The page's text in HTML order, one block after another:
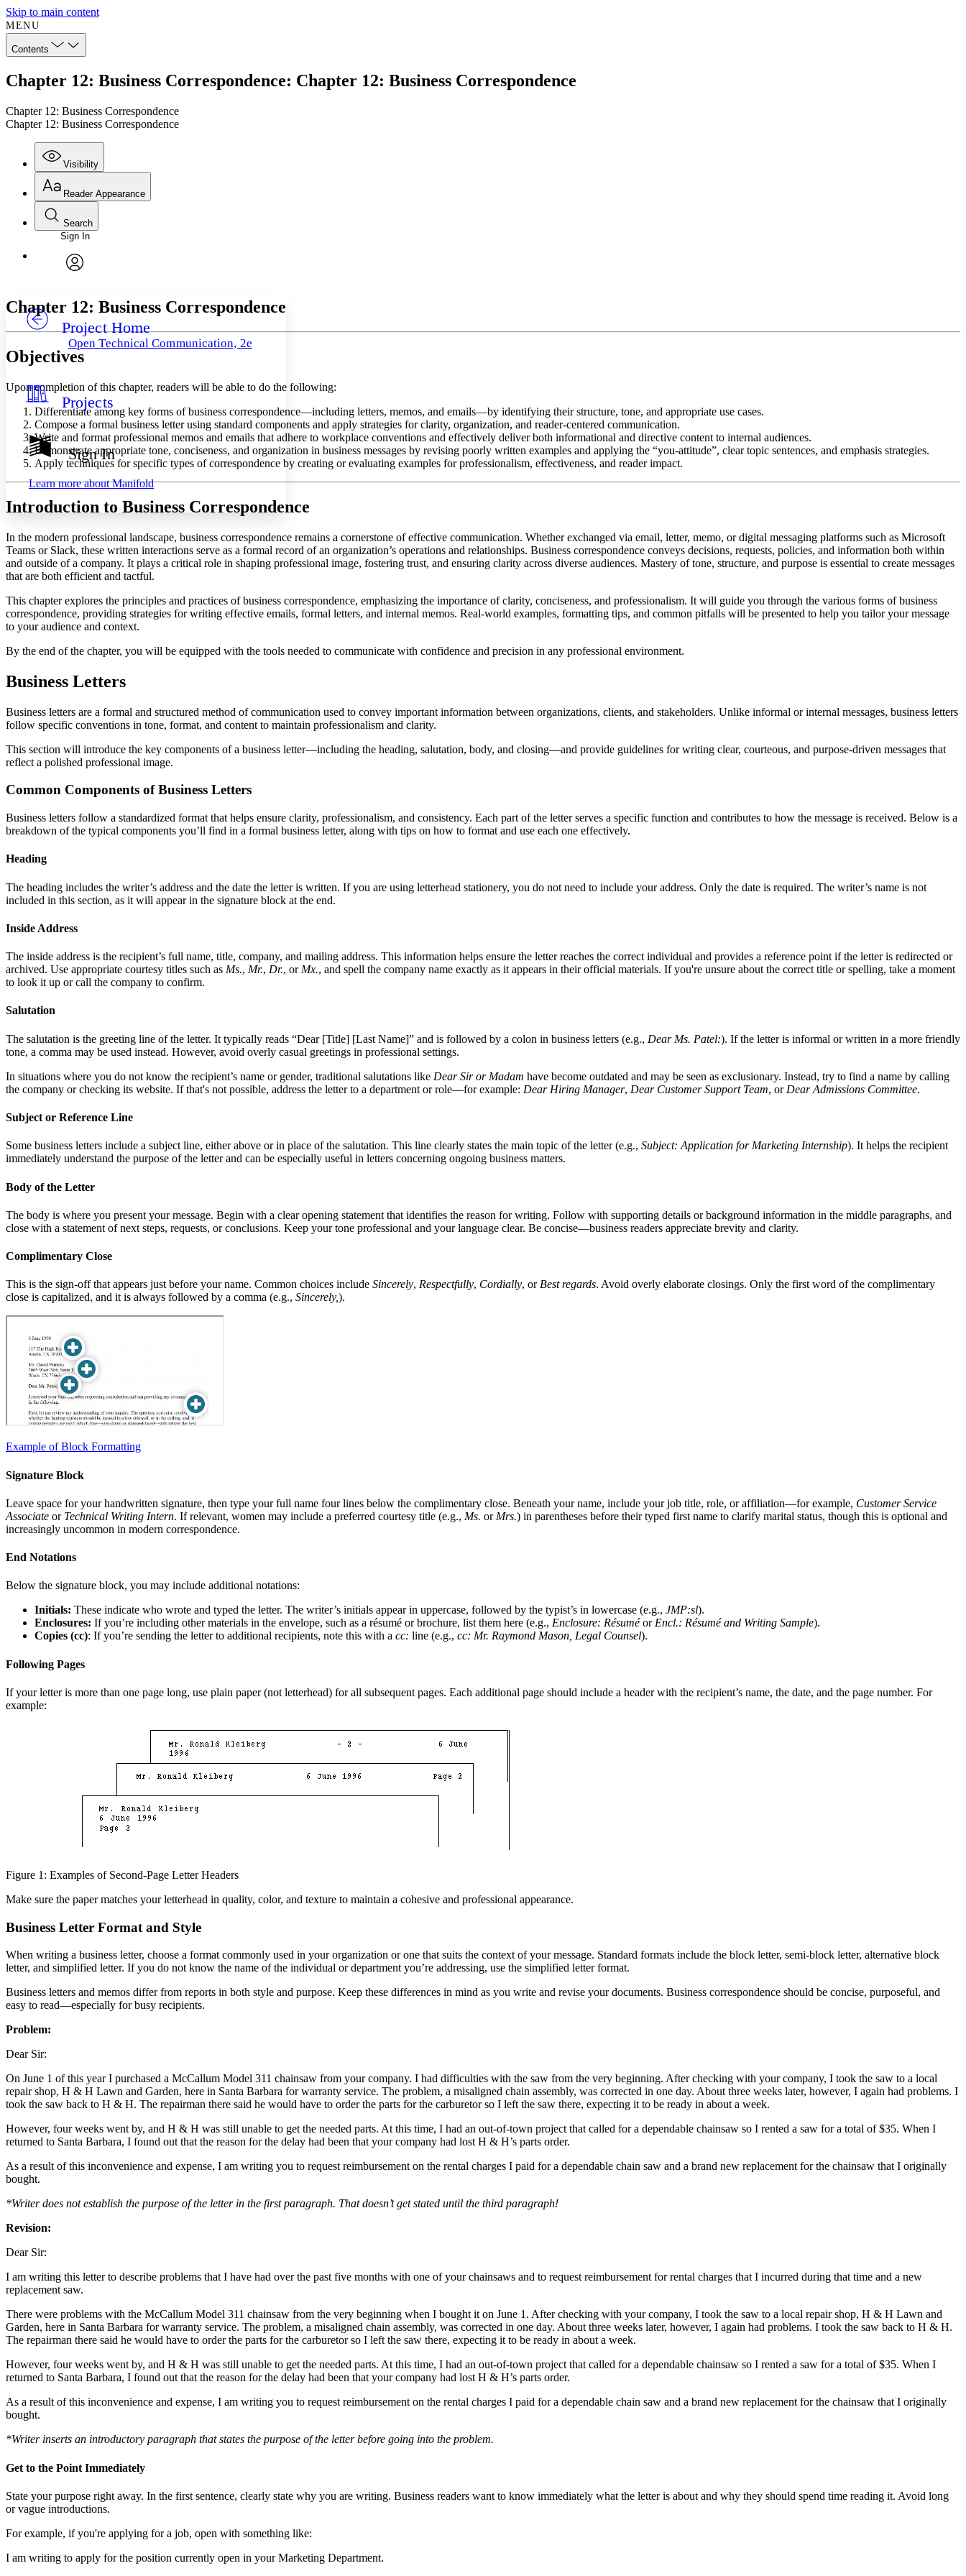
Skip to main content
MENU
Contents
Chapter 12: Business Correspondence: Chapter 12: Business Correspondence
Chapter 12: Business Correspondence
Chapter 12: Business Correspondence
Visibility
Annotations
Others
Resources
Show all
Show all Hide all
Reader Appearance
Font
Font style
Decrease font size
Decrease font size
Light
Dark
Annotation contrast
abc High
Margins
Reset to Defaults
Search
Enter search criteria
Search within:
Sign In
Project Home
Open Technical Communication, 2e
Projects
Sign In
Learn more aboutManifold
Chapter 12: Business Correspondence
Objectives
Upon completion of this chapter, readers will be able to do the following:
Differentiate among key forms of business correspondence—including letters, memos, and emails—by identifying their structure, tone, and appropriate use cases.
Compose a formal business letter using standard components and apply strategies for clarity, organization, and reader-centered communication.
Write and format professional memos and emails that adhere to workplace conventions and effectively deliver both informational and directive content to internal audiences.
Demonstrate appropriate tone, conciseness, and organization in business messages by revising poorly written examples and applying the “you-attitude”, clear topic sentences, and emphasis strategies.
Apply techniques for specific types of correspondence by creating or evaluating examples for professionalism, effectiveness, and reader impact.
Introduction to Business Correspondence
In the modern professional landscape, business correspondence remains a cornerstone of effective communication. Whether exchanged via email, letter, memo, or digital messaging platforms such as Microsoft
Teams or Slack, these written interactions serve as a formal record of an organization’s operations and relationships. Business correspondence conveys decisions, requests, policies, and information both within
and outside of a company. It plays a critical role in shaping professional image, fostering trust, and ensuring clarity across diverse audiences. Mastery of tone, structure, and purpose is essential to create messages
that are both efficient and tactful.
This chapter explores the principles and practices of business correspondence, emphasizing the importance of clarity, conciseness, and professionalism. It will guide you through the various forms of business
correspondence, providing strategies for writing effective emails, formal letters, and internal memos. Real-world examples, formatting tips, and common pitfalls will be presented to help you tailor your message
to your audience and context.
By the end of the chapter, you will be equipped with the tools needed to communicate with confidence and precision in any professional environment.
Business Letters
Business letters are a formal and structured method of communication used to convey important information between organizations, clients, and stakeholders. Unlike informal or internal messages, business letters
follow specific conventions in tone, format, and content to maintain professionalism and clarity.
This section will introduce the key components of a business letter—including the heading, salutation, body, and closing—and provide guidelines for writing clear, courteous, and purpose-driven messages that
reflect a polished professional image.
Common Components of Business Letters
Business letters follow a standardized format that helps ensure clarity, professionalism, and consistency. Each part of the letter serves a specific function and contributes to how the message is received. Below is a
breakdown of the typical components you’ll find in a formal business letter, along with tips on how to format and use each one effectively.
Heading
The heading includes the writer’s address and the date the letter is written. If you are using letterhead stationery, you do not need to include your address. Only the date is required. The writer’s name is not
included in this section, as it will appear in the signature block at the end.
Inside Address
The inside address is the recipient’s full name, title, company, and mailing address. This information helps ensure the letter reaches the correct individual and provides a reference point if the letter is redirected or
archived. Use appropriate courtesy titles such as Ms., Mr., Dr., or Mx., and spell the company name exactly as it appears in their official materials. If you're unsure about the correct title or spelling, take a moment
to look it up or call the company to confirm.
Salutation
The salutation is the greeting line of the letter. It typically reads “Dear [Title] [Last Name]” and is followed by a colon in business letters (e.g., Dear Ms. Patel:). If the letter is informal or written in a more friendly
tone, a comma may be used instead. However, avoid overly casual greetings in professional settings.
In situations where you do not know the recipient’s name or gender, traditional salutations like Dear Sir or Madam have become outdated and may be seen as exclusionary. Instead, try to find a name by calling
the company or checking its website. If that's not possible, address the letter to a department or role—for example: Dear Hiring Manager, Dear Customer Support Team, or Dear Admissions Committee.
Subject or Reference Line
Some business letters include a subject line, either above or in place of the salutation. This line clearly states the main topic of the letter (e.g., Subject: Application for Marketing Internship). It helps the recipient
immediately understand the purpose of the letter and can be especially useful in letters concerning ongoing business matters.
Body of the Letter
The body is where you present your message. Begin with a clear opening statement that identifies the reason for writing. Follow with supporting details or background information in the middle paragraphs, and
close with a statement of next steps, requests, or conclusions. Keep your tone professional and your language clear. Be concise—business readers appreciate brevity and clarity.
Complimentary Close
This is the sign-off that appears just before your name. Common choices include Sincerely, Respectfully, Cordially, or Best regards. Avoid overly elaborate closings. Only the first word of the complimentary
close is capitalized, and it is always followed by a comma (e.g., Sincerely,).
Example of Block Formatting
Signature Block
Leave space for your handwritten signature, then type your full name four lines below the complimentary close. Beneath your name, include your job title, role, or affiliation—for example, Customer Service
Associate or Technical Writing Intern. If relevant, women may include a preferred courtesy title (e.g., Ms. or Mrs.) in parentheses before their typed first name to clarify marital status, though this is optional and
increasingly uncommon in modern correspondence.
End Notations
Below the signature block, you may include additional notations:
Initials: These indicate who wrote and typed the letter. The writer’s initials appear in uppercase, followed by the typist’s in lowercase (e.g., JMP:sl).
Enclosures: If you’re including other materials in the envelope, such as a résumé or brochure, list them here (e.g., Enclosure: RésuméorEncl.: Résumé and Writing Sample).
Copies (cc): If you’re sending the letter to additional recipients, note this with a cc: line (e.g., cc: Mr. Raymond Mason, Legal Counsel).
Following Pages
If your letter is more than one page long, use plain paper (not letterhead) for all subsequent pages. Each additional page should include a header with the recipient’s name, the date, and the page number. For
example:
Figure 1: Examples of Second-Page Letter Headers
Make sure the paper matches your letterhead in quality, color, and texture to maintain a cohesive and professional appearance.
Business Letter Format and Style
When writing a business letter, choose a format commonly used in your organization or one that suits the context of your message. Standard formats include the block letter, semi-block letter, alternative block
letter, and simplified letter. If you do not know the name of the individual or department you’re addressing, use the simplified letter format.
Business letters and memos differ from reports in both style and purpose. Keep these differences in mind as you write and revise your documents. Business correspondence should be concise, purposeful, and
easy to read—especially for busy recipients.
Problem:
Dear Sir:
On June 1 of this year I purchased a McCallum Model 311 chainsaw from your company. I had difficulties with the saw from the very beginning. After checking with your company, I took the saw to a local
repair shop, H & H Lawn and Garden, here in Santa Barbara for warranty service. The problem, a misaligned chain assembly, was corrected in one day. About three weeks later, however, I again had problems. I
took the saw back to H & H. The repairman there said he would have to order the parts for the carburetor so I left the saw there, expecting it to be ready in about a week.
However, four weeks went by, and H & H was still unable to get the needed parts. At this time, I had an out-of-town project that called for a dependable chainsaw so I rented a saw for a total of $35. When I
returned to Santa Barbara, I found out that the reason for the delay had been that your company had lost H & H’s parts order.
As a result of this inconvenience and expense, I am writing you to request reimbursement on the rental charges I paid for a dependable chain saw and a brand new replacement for the chainsaw that I originally
bought.
*Writer does not establish the purpose of the letter in the first paragraph. That doesn’t get stated until the third paragraph!
Revision:
Dear Sir:
I am writing this letter to describe problems that I have had over the past five months with one of your chainsaws and to request reimbursement for rental charges that I incurred during that time and a new
replacement saw.
There were problems with the McCallum Model 311 chainsaw from the very beginning when I bought it on June 1. After checking with your company, I took the saw to a local repair shop, H & H Lawn and
Garden, here in Santa Barbara for warranty service. The problem, a misaligned chain assembly, was corrected in one day. About three weeks later, however, I again had problems. I took the saw back to H & H.
The repairman there said he would have to order the parts for the carburetor so I left the saw there, expecting it to be ready in about a week.
However, four weeks went by, and H & H was still unable to get the needed parts. At this time, I had an out-of-town project that called for a dependable chainsaw so I rented a saw for a total of $35. When I
returned to Santa Barbara, I found out that the reason for the delay had been that your company had lost H & H’s parts order.
As a result of this inconvenience and expense, I am writing you to request reimbursement on the rental charges I paid for a dependable chain saw and a brand new replacement for the chainsaw that I originally
bought.
*Writer inserts an introductory paragraph that states the purpose of the letter before going into the problem.
Get to the Point Immediately
State your purpose right away. In the first sentence, clearly state why you are writing. Business readers want to know immediately what the letter is about and why they should spend time reading it. Avoid long
or vague introductions.
For example, if you're applying for a job, open with something like:
I am writing to apply for the position currently open in your Marketing Department.